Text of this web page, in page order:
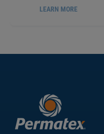
LEARN MORE